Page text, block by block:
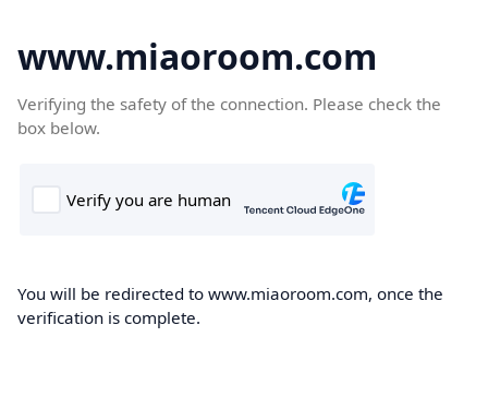
www.miaoroom.com
Verifying the safety of the connection. Please check the
box below.
You will be redirected to www.miaoroom.com, once the
verification is complete.